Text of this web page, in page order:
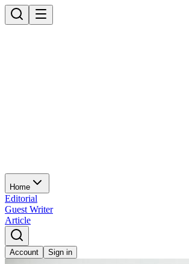
Home
Editorial
Guest Writer
Article
Account Sign in